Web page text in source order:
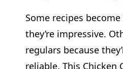
Some recipes
they’re impressive.
regulars because
reliable. This Chicken